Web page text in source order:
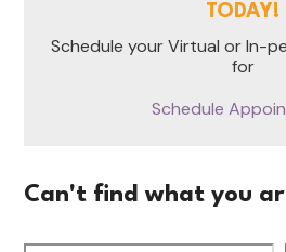
TODAY!
Schedule your Virtual or In-
for
Schedule
Can't find what you